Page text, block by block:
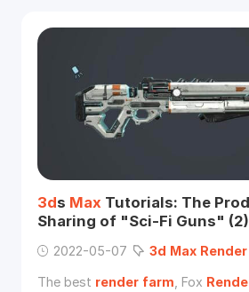
3ds Max Tutorials: The
Sharing of "Sci-Fi Guns" (2)
2022-05-07 3d Max Render
The best render farm, Fox